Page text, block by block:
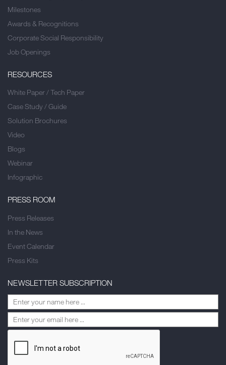
Milestones
Awards & Recognitions
Corporate Social Responsibility
Job Openings
RESOURCES
White Paper / Tech Paper
Case Study / Guide
Solution Brochures
Video
Blogs
Webinar
Infographic
PRESS ROOM
Press Releases
In the News
Event Calendar
Press Kits
NEWSLETTER SUBSCRIPTION